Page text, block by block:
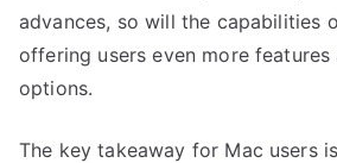
advances, so will the capabilities
offering users even more
options.
The key takeaway for Mac users